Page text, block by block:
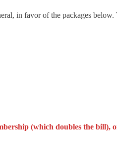
in favor of the packages below.
(which doubles the bill),